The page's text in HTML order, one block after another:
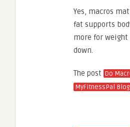
Yes, macros
fat supports
more for weight
down.
The post Do
MyFitnessPal Blog